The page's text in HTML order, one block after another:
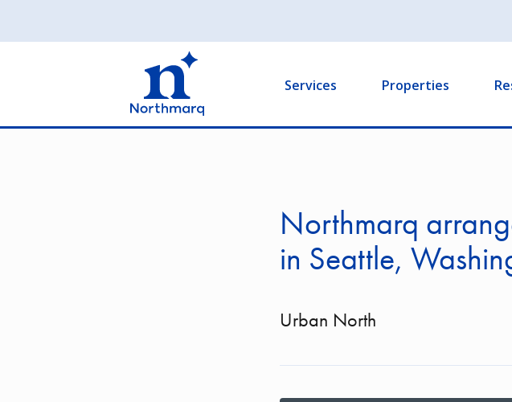
Services Properties
Northmarq
in Seattle,
Urban North